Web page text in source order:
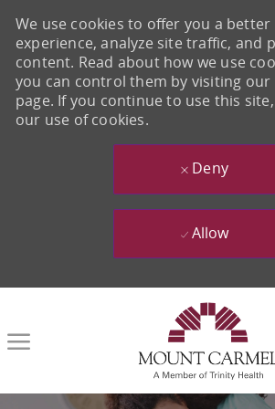
We use cookies to offer you a
experience, analyze site traffic, and
content. Read about how we use
you can control them by visiting our
page. If you continue to use this
our use of cookies.
Deny
Allow